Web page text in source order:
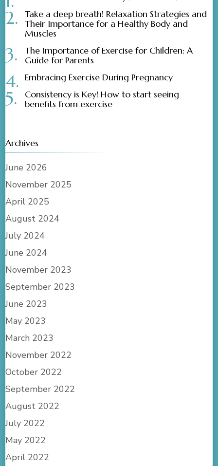
Take a deep breath! Relaxation Strategies and
Their Importance for a Healthy Body and
Muscles
The Importance of Exercise for Children: A
Guide for Parents
Embracing Exercise During Pregnancy
Consistency is Key! How to start seeing
benefits from exercise
Archives
June 2026
November 2025
April 2025
August 2024
July 2024
June 2024
November 2023
September 2023
June 2023
May 2023
March 2023
November 2022
October 2022
September 2022
August 2022
July 2022
May 2022
April 2022